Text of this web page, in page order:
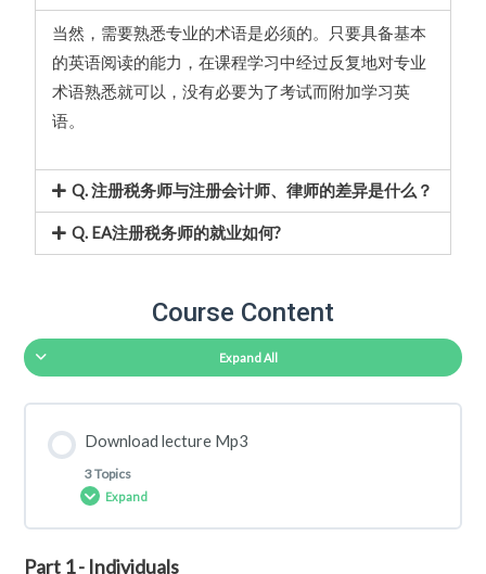
当然，需要熟悉专业的术语是必须的。只要具备基本
的英语阅读的能力，在课程学习中经过反复地对专业
术语熟悉就可以，没有必要为了考试而附加学习英
语。
Q. 注册税务师与注册会计师、律师的差异是什么？
Q. EA注册税务师的就业如何?
Course Content
Expand All
Download lecture Mp3
3 Topics
Expand
Lesson Content
Part 1 - Individuals